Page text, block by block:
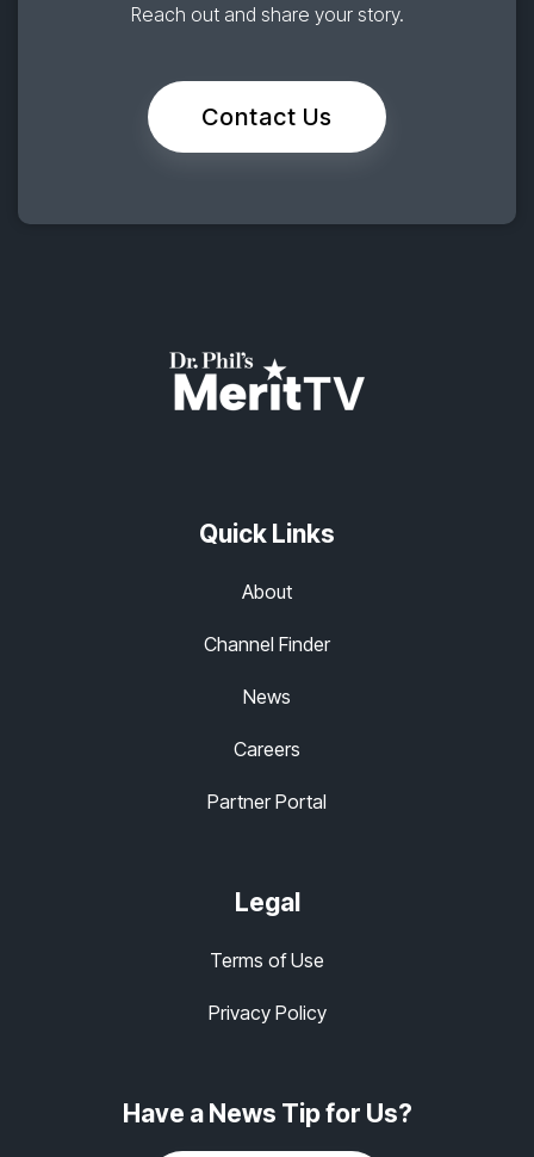
Reach out and share your story.
Contact Us
Quick Links
About
Channel Finder
News
Careers
Partner Portal
Legal
Terms of Use
Privacy Policy
Have a News Tip for Us?